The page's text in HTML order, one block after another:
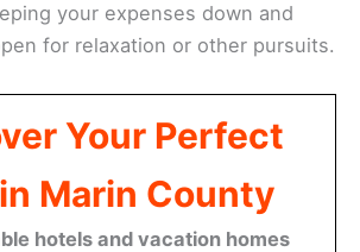
your expenses down and
for relaxation or other pursuits.
Your Perfect
Marin County
hotels and vacation homes